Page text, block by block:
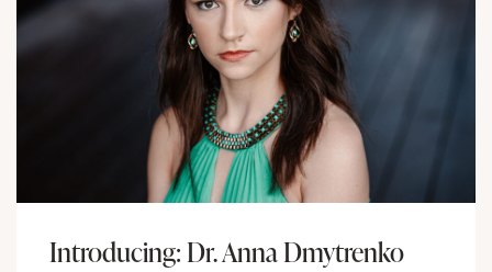
Introducing: Dr. Anna Dmytrenko